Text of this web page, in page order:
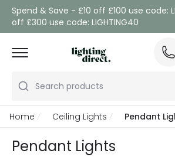
Spend & Save - £10 off £100 use code:
off £300 use code: LIGHTING40
Search products
Home Ceiling Lights Pendant
Pendant Lights